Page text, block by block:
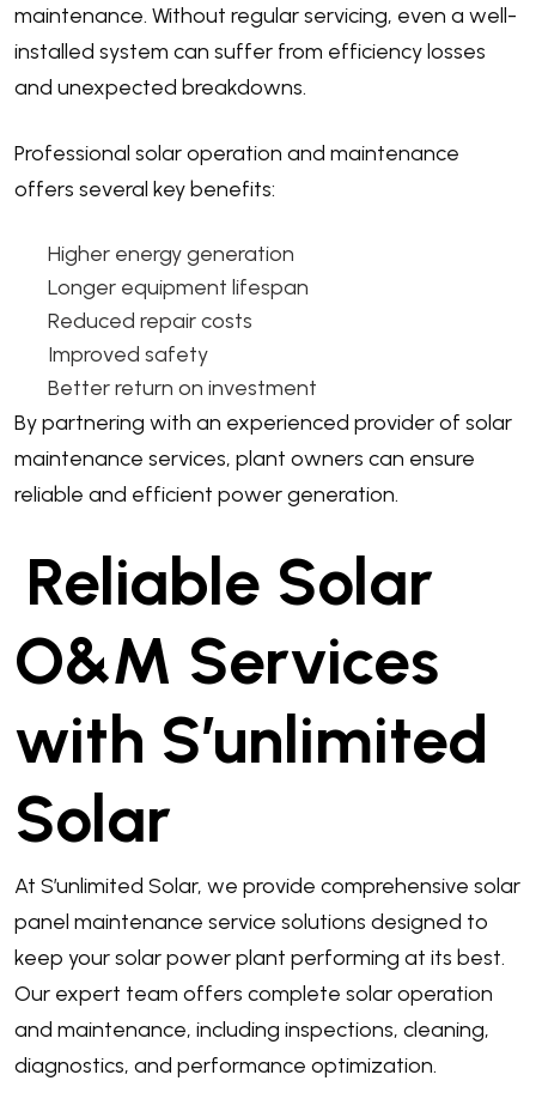
maintenance. Without regular servicing, even a well-
installed system can suffer from efficiency losses
and unexpected breakdowns.
Professional solar operation and maintenance
offers several key benefits:
Higher energy generation
Longer equipment lifespan
Reduced repair costs
Improved safety
Better return on investment
By partnering with an experienced provider of solar
maintenance services, plant owners can ensure
reliable and efficient power generation.
Reliable Solar
O&M Services
with S’unlimited
Solar
At S’unlimited Solar, we provide comprehensive solar
panel maintenance service solutions designed to
keep your solar power plant performing at its best.
Our expert team offers complete solar operation
and maintenance, including inspections, cleaning,
diagnostics, and performance optimization.